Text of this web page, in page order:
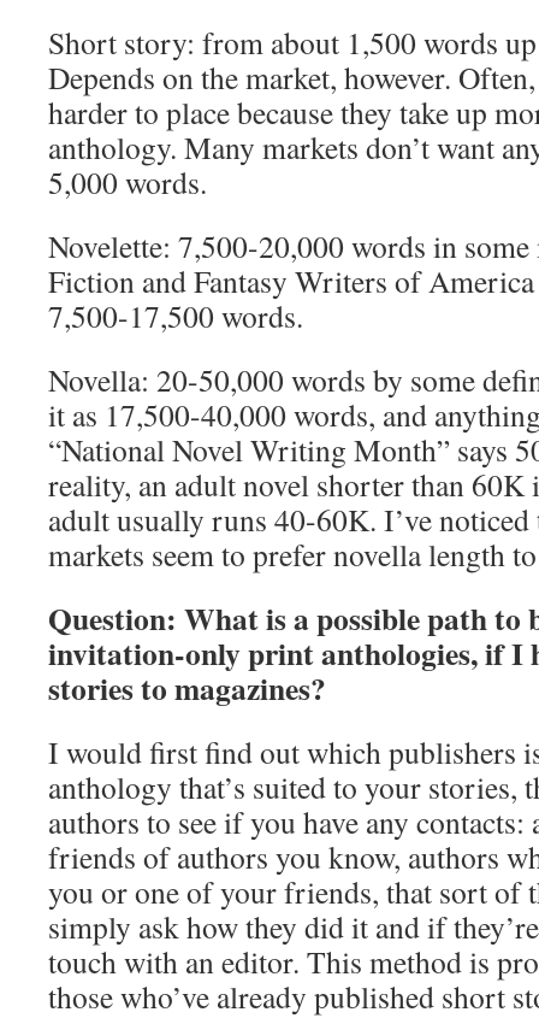
Short story: from about 1,500 words
Depends on the market, however.
harder to place because they take up
anthology. Many markets don’t want
5,000 words.
Novelette: 7,500-20,000 words in some
Fiction and Fantasy Writers of
7,500-17,500 words.
Novella: 20-50,000 words by some
it as 17,500-40,000 words, and
“National Novel Writing Month” says
reality, an adult novel shorter than 60K
adult usually runs 40-60K. I’ve
markets seem to prefer novella length
Question: What is a possible path to
invitation-only print anthologies, if I
stories to magazines?
I would first find out which publishers
anthology that’s suited to your stories,
authors to see if you have any
friends of authors you know, authors
you or one of your friends, that sort of
simply ask how they did it and if
touch with an editor. This method is
those who’ve already published short